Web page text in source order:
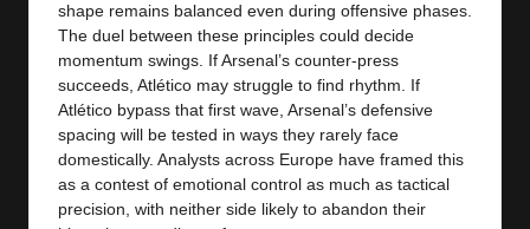
shape remains balanced even during offensive phases.
The duel between these principles could decide
momentum swings. If Arsenal’s counter-press
succeeds, Atlético may struggle to find rhythm. If
Atlético bypass that first wave, Arsenal’s defensive
spacing will be tested in ways they rarely face
domestically. Analysts across Europe have framed this
as a contest of emotional control as much as tactical
precision, with neither side likely to abandon their